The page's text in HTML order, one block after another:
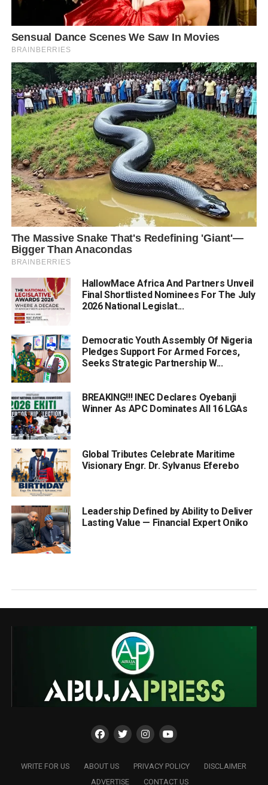
HallowMace Africa And Partners Unveil
Final Shortlisted Nominees For The July
2026 National Legislat...
Democratic Youth Assembly Of Nigeria
Pledges Support For Armed Forces,
Seeks Strategic Partnership W...
BREAKING!!! INEC Declares Oyebanji
Winner As APC Dominates All 16 LGAs
Global Tributes Celebrate Maritime
Visionary Engr. Dr. Sylvanus Eferebo
Leadership Defined by Ability to Deliver
Lasting Value — Financial Expert Oniko
WRITE FOR US ABOUT US PRIVACY POLICY
DISCLAIMER
ADVERTISE
CONTACT US